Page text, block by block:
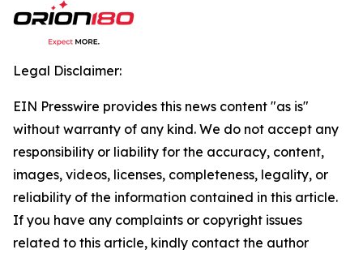
Legal Disclaimer:
EIN Presswire provides this news content "as is"
without warranty of any kind. We do not accept any
responsibility or liability for the accuracy, content,
images, videos, licenses, completeness, legality, or
reliability of the information contained in this article.
If you have any complaints or copyright issues
related to this article, kindly contact the author